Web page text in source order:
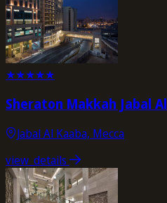
★★★★★
Sheraton Makkah Jabal
Jabal Al Kaaba, Mecca
view_details